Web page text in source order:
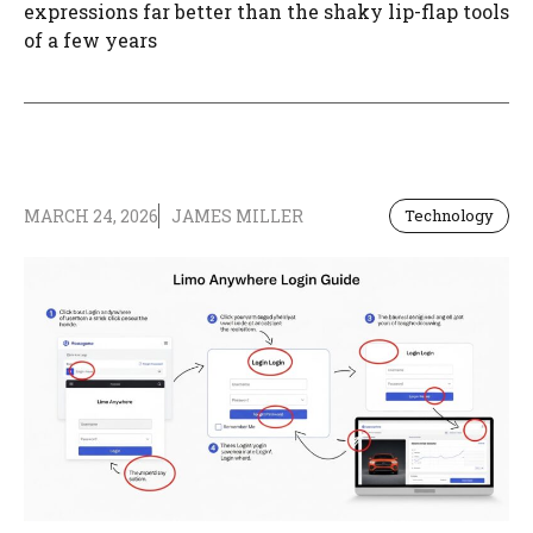
expressions far better than the shaky lip-flap tools
of a few years
MARCH 24, 2026 JAMES MILLER Technology